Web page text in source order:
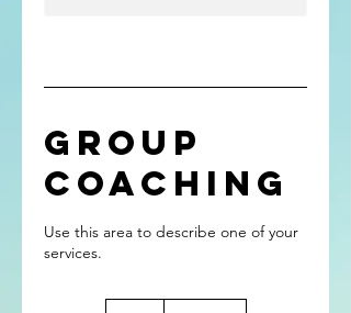
Group
Coaching
Use this area to describe one of your